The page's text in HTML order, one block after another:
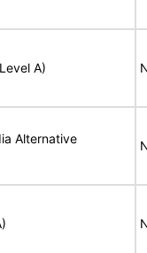
A)
Alternative